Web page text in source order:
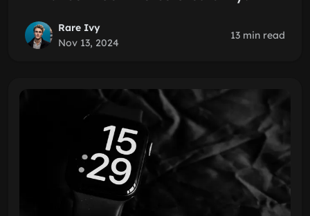
Rare Ivy
Nov 13, 2024
13 min read